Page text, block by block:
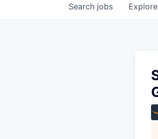
Search jobs Explore